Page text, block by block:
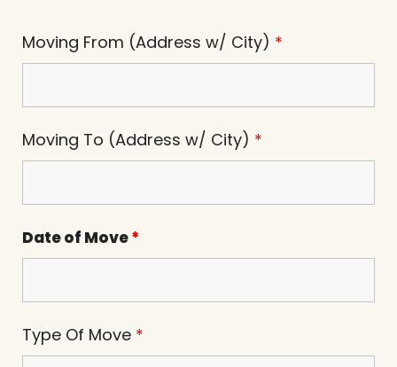
Moving From (Address w/ City) *
Moving To (Address w/ City) *
Date of Move*
Type Of Move *